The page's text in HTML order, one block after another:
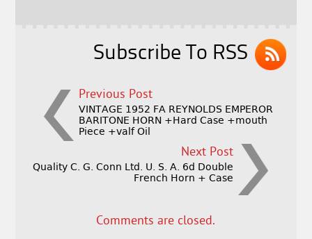
Subscribe To RSS
Previous Post
VINTAGE 1952 FA REYNOLDS EMPEROR
BARITONE HORN +Hard Case +mouth
Piece +valf Oil
Next Post
Quality C. G. Conn Ltd. U. S. A. 6d Double
French Horn + Case
Comments are closed.